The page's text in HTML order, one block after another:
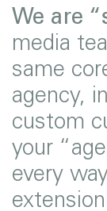
We are
media
same
agency,
custom
your
every